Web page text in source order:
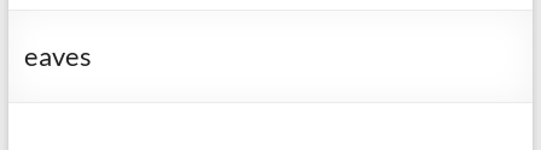
eaves